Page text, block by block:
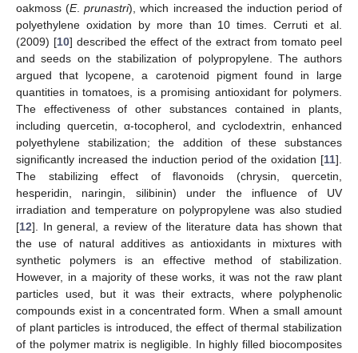
oakmoss (E.prunastri), which increased the induction period of
polyethylene oxidation by more than 10 times. Cerruti et al.
(2009) [10] described the effect of the extract from tomato peel
and seeds on the stabilization of polypropylene. The authors
argued that lycopene, a carotenoid pigment found in large
quantities in tomatoes, is a promising antioxidant for polymers.
The effectiveness of other substances contained in plants,
including quercetin, α-tocopherol, and cyclodextrin, enhanced
polyethylene stabilization; the addition of these substances
significantly increased the induction period of the oxidation [11].
The stabilizing effect of flavonoids (chrysin, quercetin,
hesperidin, naringin, silibinin) under the influence of UV
irradiation and temperature on polypropylene was also studied
[12]. In general, a review of the literature data has shown that
the use of natural additives as antioxidants in mixtures with
synthetic polymers is an effective method of stabilization.
However, in a majority of these works, it was not the raw plant
particles used, but it was their extracts, where polyphenolic
compounds exist in a concentrated form. When a small amount
of plant particles is introduced, the effect of thermal stabilization
of the polymer matrix is negligible. In highly filled biocomposites